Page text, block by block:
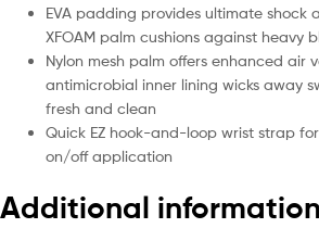
EVA padding provides ultimate shock
XFOAM palm cushions against heavy
Nylon mesh palm offers enhanced air
antimicrobial inner lining wicks away
fresh and clean
Quick EZ hook-and-loop wrist strap
on/off application
Additional information